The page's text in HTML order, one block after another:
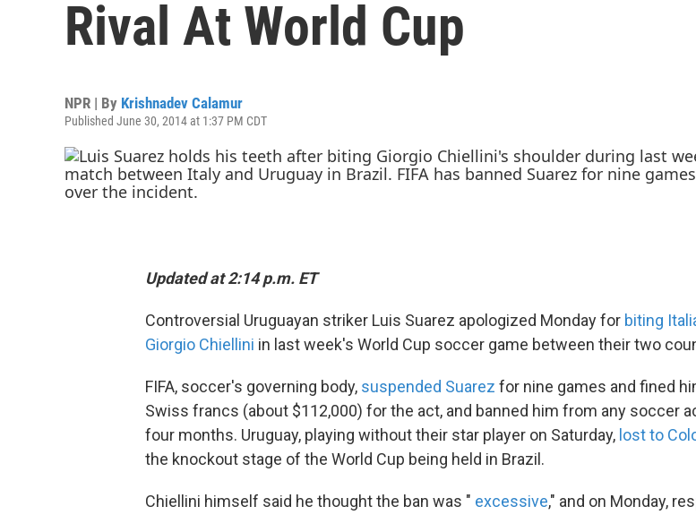
Rival At World Cup
NPR | By Krishnadev Calamur
Published June 30, 2014 at 1:37 PM CDT
Updated at 2:14 p.m. ET
Controversial Uruguayan striker Luis Suarez apologized Monday for biting
Giorgio Chiellini in last week's World Cup soccer game between their two
FIFA, soccer's governing body, suspended Suarez for nine games and fined
Swiss francs (about $112,000) for the act, and banned him from any soccer
four months. Uruguay, playing without their star player on Saturday, lost to
the knockout stage of the World Cup being held in Brazil.
Chiellini himself said he thought the ban was " excessive," and on Monday,